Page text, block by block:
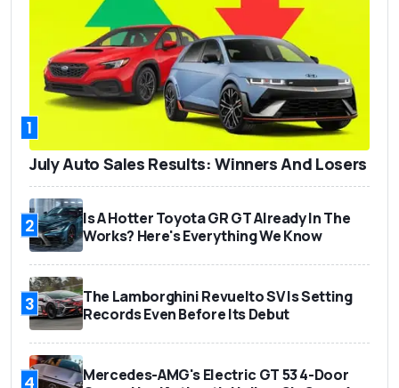
1
July Auto Sales Results: Winners And Losers
2
Is A Hotter Toyota GR GT Already In The
Works? Here's Everything We Know
3
The Lamborghini Revuelto SV Is Setting
Records Even Before Its Debut
4
Mercedes-AMG's Electric GT 53 4-Door